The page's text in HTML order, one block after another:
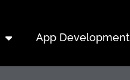
App Development